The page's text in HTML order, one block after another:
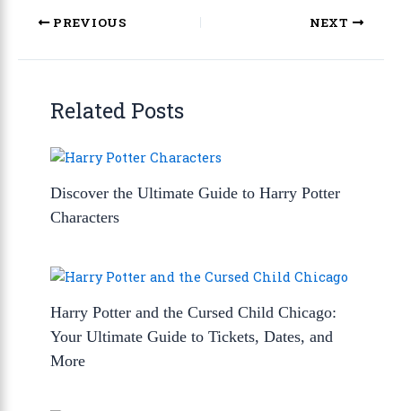
PREVIOUS NEXT
Related Posts
Discover the Ultimate Guide to Harry Potter
Characters
Harry Potter and the Cursed Child Chicago:
Your Ultimate Guide to Tickets, Dates, and
More